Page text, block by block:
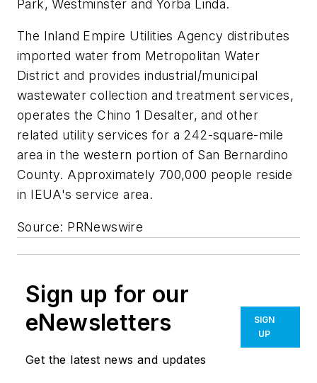
Park, Westminster and Yorba Linda.
The Inland Empire Utilities Agency distributes
imported water from Metropolitan Water
District and provides industrial/municipal
wastewater collection and treatment services,
operates the Chino 1 Desalter, and other
related utility services for a 242-square-mile
area in the western portion of San Bernardino
County. Approximately 700,000 people reside
in IEUA's service area.
Source: PRNewswire
Sign up for our
eNewsletters
Get the latest news and updates
SIGN
UP